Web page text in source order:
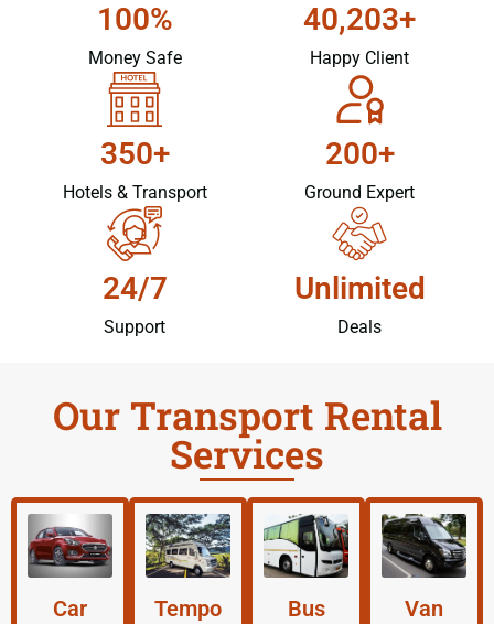
100%
Money Safe
40,203+
Happy Client
350+
Hotels & Transport
200+
Ground Expert
24/7
Support
Unlimited
Deals
Our Transport Rental
Services
Car
Tempo
Bus
Van